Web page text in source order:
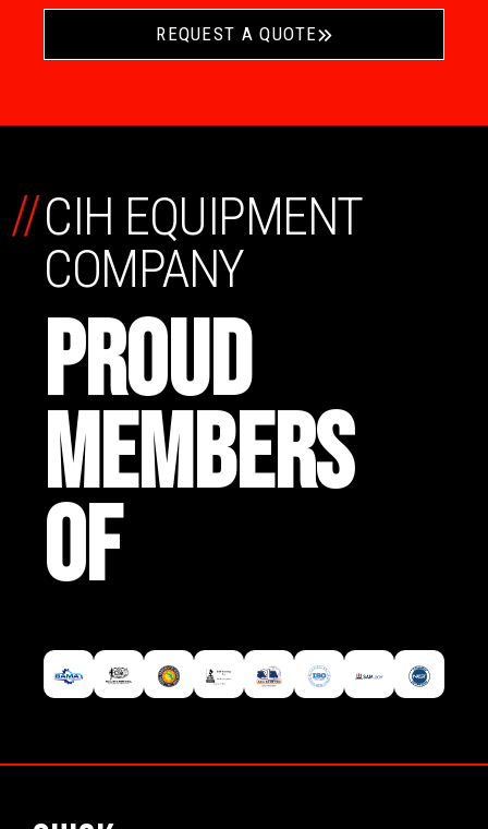
REQUEST A QUOTE
CIH EQUIPMENT
COMPANY
PROUD
MEMBERS
OF
//